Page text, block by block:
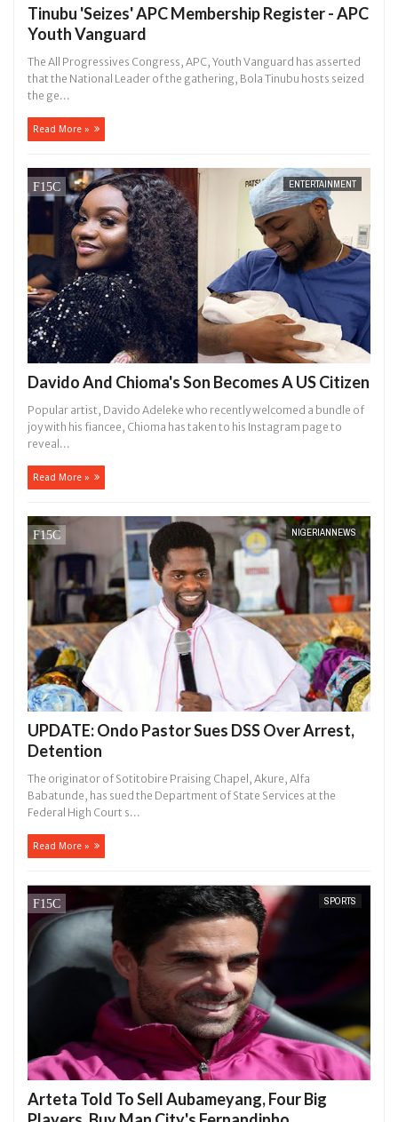
Tinubu 'Seizes' APC Membership Register - APC
Youth Vanguard
The All Progressives Congress, APC, Youth Vanguard has asserted
that the National Leader of the gathering, Bola Tinubu hosts seized
the ge...
Read More »
ENTERTAINMENT
Davido And Chioma's Son Becomes A US Citizen
Popular artist, Davido Adeleke who recently welcomed a bundle of
joy with his fiancee, Chioma has taken to his Instagram page to
reveal...
Read More »
NIGERIANNEWS
UPDATE: Ondo Pastor Sues DSS Over Arrest,
Detention
The originator of Sotitobire Praising Chapel, Akure, Alfa
Babatunde, has sued the Department of State Services at the
Federal High Court s...
Read More »
SPORTS
Arteta Told To Sell Aubameyang, Four Big